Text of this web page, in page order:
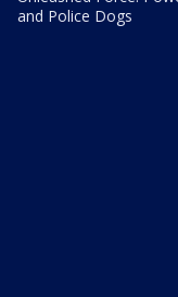
and Police Dogs